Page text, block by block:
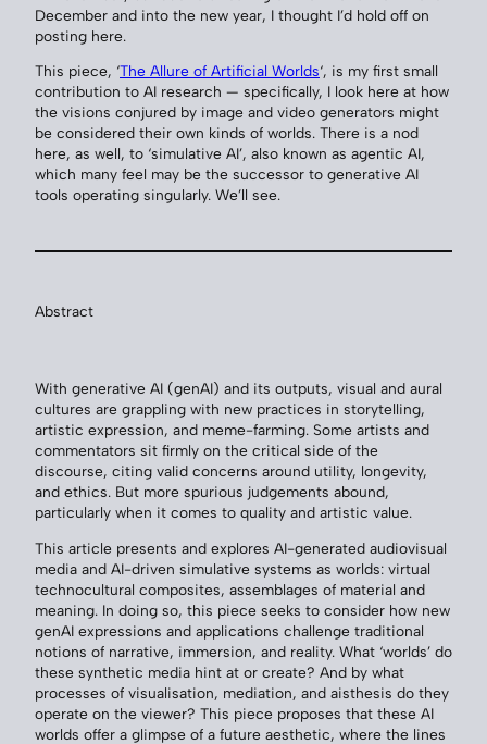
December and into the new year, I thought I’d hold off on
posting here.
This piece, ‘The Allure of Artificial Worlds‘, is my first small
contribution to AI research — specifically, I look here at how
the visions conjured by image and video generators might
be considered their own kinds of worlds. There is a nod
here, as well, to ‘simulative AI’, also known as agentic AI,
which many feel may be the successor to generative AI
tools operating singularly. We’ll see.
Abstract
With generative AI (genAI) and its outputs, visual and aural
cultures are grappling with new practices in storytelling,
artistic expression, and meme-farming. Some artists and
commentators sit firmly on the critical side of the
discourse, citing valid concerns around utility, longevity,
and ethics. But more spurious judgements abound,
particularly when it comes to quality and artistic value.
This article presents and explores AI-generated audiovisual
media and AI-driven simulative systems as worlds: virtual
technocultural composites, assemblages of material and
meaning. In doing so, this piece seeks to consider how new
genAI expressions and applications challenge traditional
notions of narrative, immersion, and reality. What ‘worlds’ do
these synthetic media hint at or create? And by what
processes of visualisation, mediation, and aisthesis do they
operate on the viewer? This piece proposes that these AI
worlds offer a glimpse of a future aesthetic, where the lines